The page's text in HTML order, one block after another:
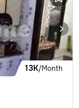
13K/Month